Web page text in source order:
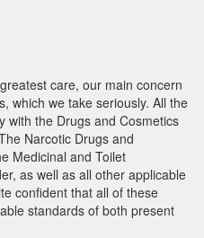
care, our main concern
which we take seriously. All the
with the Drugs and Cosmetics
Narcotic Drugs and
Medicinal and Toilet
as well as all other applicable
confident that all of these
standards of both present